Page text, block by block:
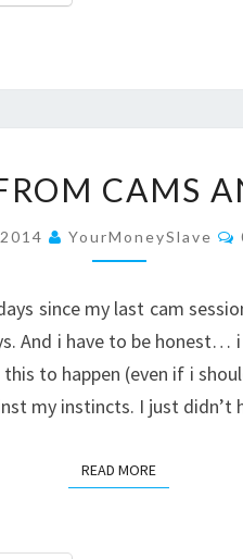
DAYS
AWAY
FROM
CAMS
YourMoneySlave
since my last cam
And i have to be honest…
to happen (even if i
my instincts. I just
READ MOREREAD MORE